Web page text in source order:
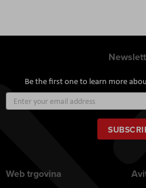
Be the first one to learn more
Up
for
Our
Web trgovina